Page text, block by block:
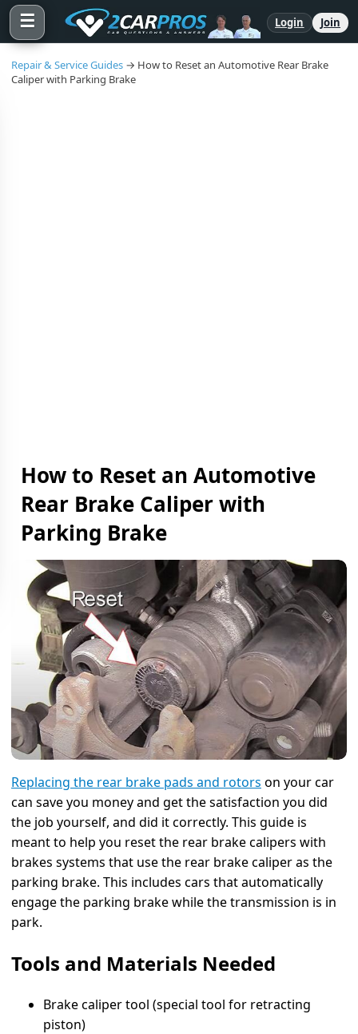
☰ Login Join
Repair & Service Guides → How to Reset an Automotive Rear Brake
Caliper with Parking Brake
How to Reset an Automotive
Rear Brake Caliper with
Parking Brake
Replacing the rear brake pads and rotors on your car
can save you money and get the satisfaction you did
the job yourself, and did it correctly. This guide is
meant to help you reset the rear brake calipers with
brakes systems that use the rear brake caliper as the
parking brake. This includes cars that automatically
engage the parking brake while the transmission is in
park.
Tools and Materials Needed
Brake caliper tool (special tool for retracting
piston)